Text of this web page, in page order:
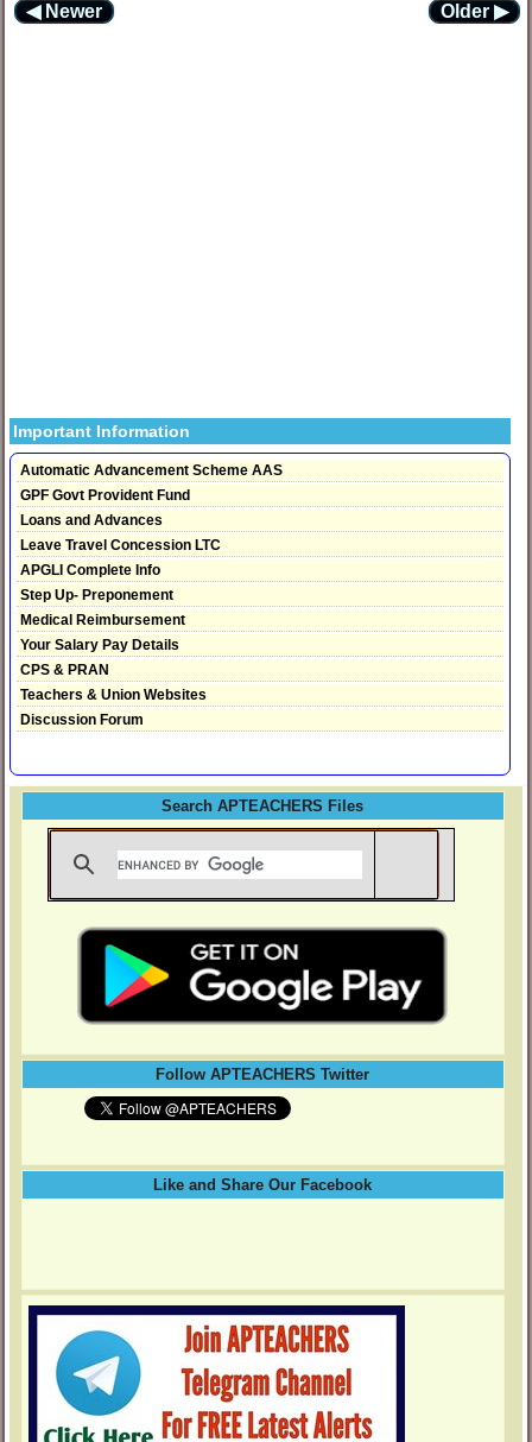
◀ Newer Older ▶
Important Information
Automatic Advancement Scheme AAS
GPF Govt Provident Fund
Loans and Advances
Leave Travel Concession LTC
APGLI Complete Info
Step Up- Preponement
Medical Reimbursement
Your Salary Pay Details
CPS & PRAN
Teachers & Union Websites
Discussion Forum
Search APTEACHERS Files
Follow APTEACHERS Twitter
Like and Share Our Facebook